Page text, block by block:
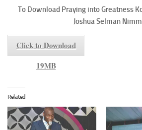
ToDownload Praying into Greatness
Joshua Selman
Click to Download
19MB
Related